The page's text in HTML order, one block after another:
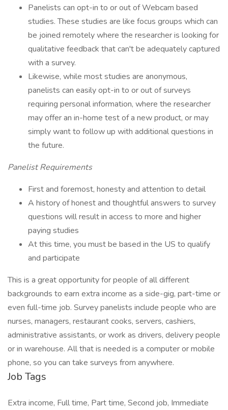
Panelists can opt-in to or out of Webcam based
studies. These studies are like focus groups which can
be joined remotely where the researcher is looking for
qualitative feedback that can't be adequately captured
with a survey.
Likewise, while most studies are anonymous,
panelists can easily opt-in to or out of surveys
requiring personal information, where the researcher
may offer an in-home test of a new product, or may
simply want to follow up with additional questions in
the future.
Panelist Requirements
First and foremost, honesty and attention to detail
A history of honest and thoughtful answers to survey
questions will result in access to more and higher
paying studies
At this time, you must be based in the US to qualify
and participate
This is a great opportunity for people of all different
backgrounds to earn extra income as a side-gig, part-time or
even full-time job. Survey panelists include people who are
nurses, managers, restaurant cooks, servers, cashiers,
administrative assistants, or work as drivers, delivery people
or in warehouse. All that is needed is a computer or mobile
phone, so you can take surveys from anywhere.
Job Tags
Extra income, Full time, Part time, Second job, Immediate